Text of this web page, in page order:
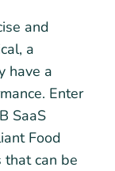
and
a
have a
Enter
SaaS
Food
that can be